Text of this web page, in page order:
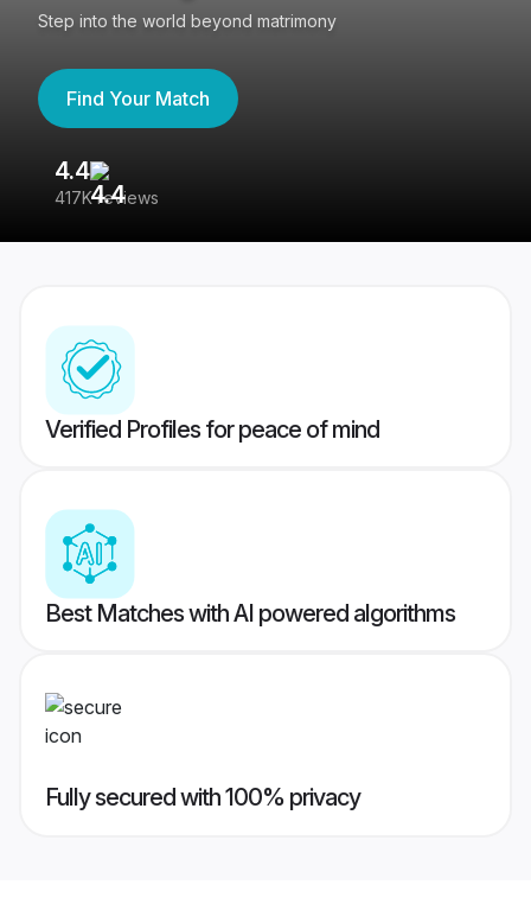
Step into the world beyond matrimony
Find Your Match
4.4
417K reviews
Verified Profiles for peace of mind
Best Matches with AI powered algorithms
Fully secured with 100% privacy